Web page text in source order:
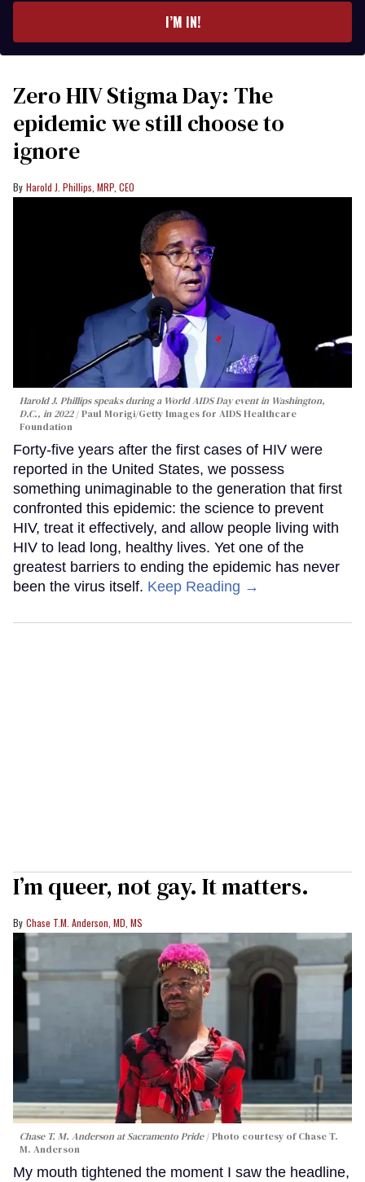
I’M IN!
Zero HIV Stigma Day: The
epidemic we still choose to
ignore
Harold J. Phillips, MRP, CEO
Harold J. Phillips speaks during a World AIDS Day event in Washington,
D.C., in 2022
Paul Morigi/Getty Images for AIDS Healthcare
Foundation
Forty-five years after the first cases of HIV were
reported in the United States, we possess
something unimaginable to the generation that first
confronted this epidemic: the science to prevent
HIV, treat it effectively, and allow people living with
HIV to lead long, healthy lives. Yet one of the
greatest barriers to ending the epidemic has never
been the virus itself. Keep Reading →
I’m queer, not gay. It matters.
Chase T.M. Anderson, MD, MS
Chase T. M. Anderson at Sacramento Pride
Photo courtesy of Chase T.
M. Anderson
My mouth tightened the moment I saw the headline,